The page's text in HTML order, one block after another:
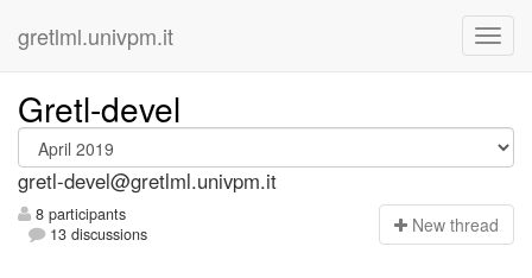
gretlml.univpm.it
Gretl-devel
gretl-devel@gretlml.univpm.it
8 participants
13 discussions
New thread